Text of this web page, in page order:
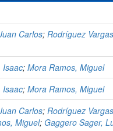
Carlos; Rodríguez
Isaac; Mora Ramos, Miguel
Isaac; Mora Ramos, Miguel
Carlos; Rodríguez
Miguel; Gaggero Sager,